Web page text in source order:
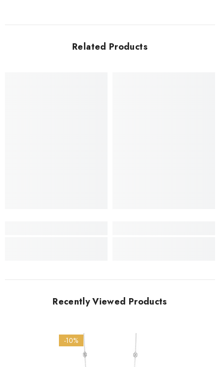
Related Products
Recently Viewed Products
-10%